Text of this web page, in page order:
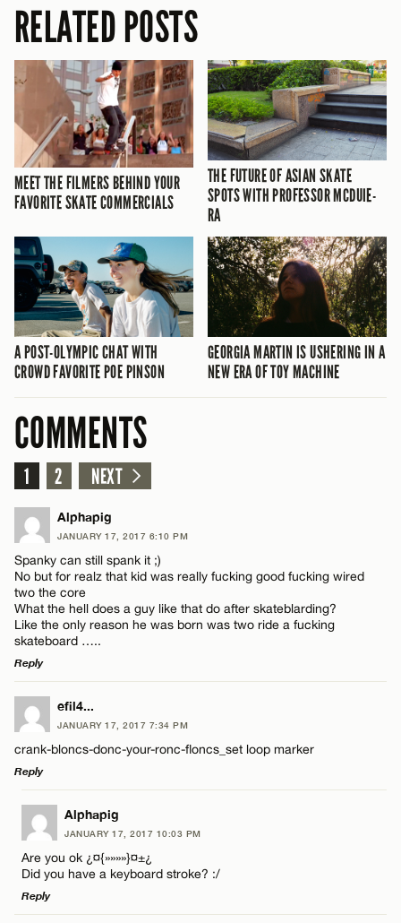
RELATED POSTS
MEET THE FILMERS BEHIND YOUR
FAVORITE SKATE COMMERCIALS
THE FUTURE OF ASIAN SKATE
SPOTS WITH PROFESSOR MCDUIE-
RA
A POST-OLYMPIC CHAT WITH
CROWD FAVORITE POE PINSON
GEORGIA MARTIN IS USHERING IN A
NEW ERA OF TOY MACHINE
COMMENTS
1 2 NEXT
Alphapig
JANUARY 17, 2017 6:10 PM
Spanky can still spank it ;)
No but for realz that kid was really fucking good fucking wired
two the core
What the hell does a guy like that do after skateblarding?
Like the only reason he was born was two ride a fucking
skateboard …..
Reply
LEAVE A REPLY
Comment
Name*
Email*
efil4...
JANUARY 17, 2017 7:34 PM
crank-bloncs-donc-your-ronc-floncs_set loop marker
Reply
LEAVE A REPLY
Comment
Alphapig
JANUARY 17, 2017 10:03 PM
Are you ok ¿¤{»»»»}¤±¿
Did you have a keyboard stroke? :/
Reply